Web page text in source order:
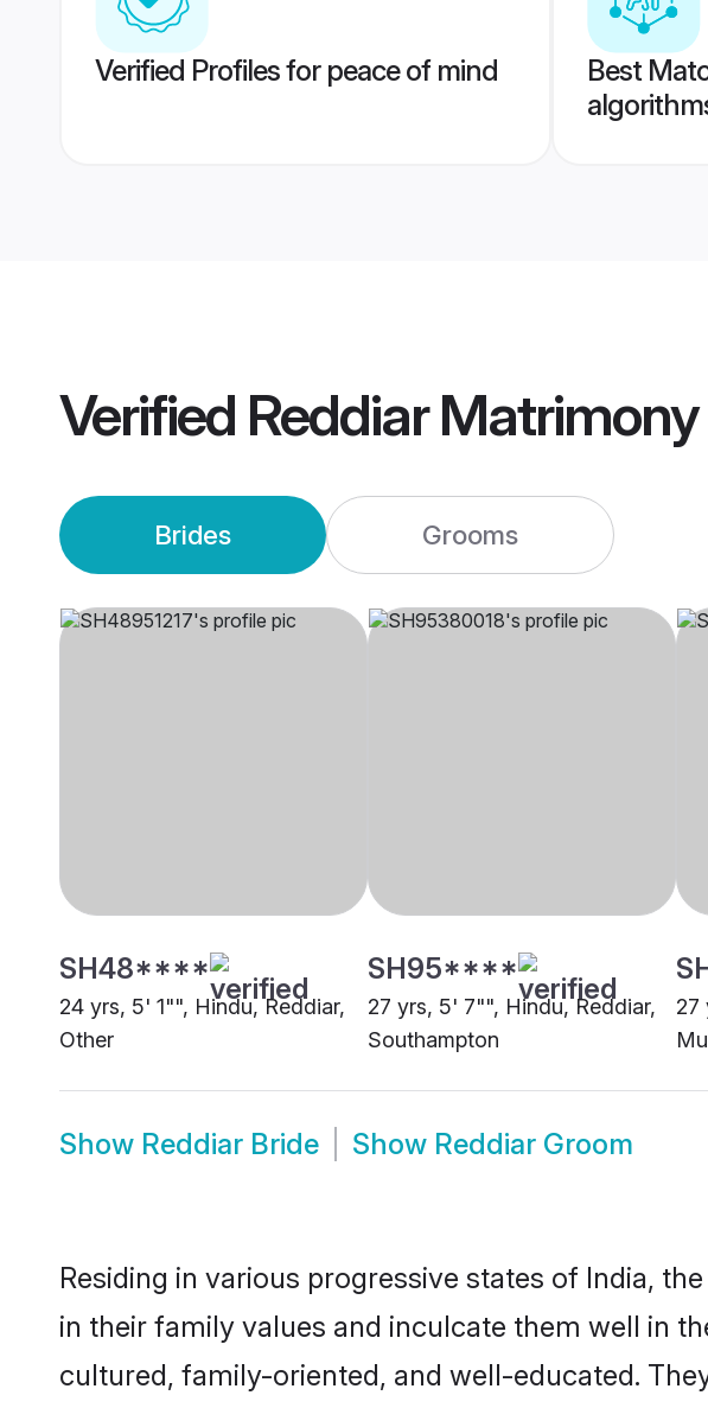
Verified Profiles for peace of mind
Best
Verified Reddiar Matrimony
Brides Grooms
SH48****
24 yrs, 5' 1"", Hindu, Reddiar,
Other
SH95****
27 yrs, 5' 7"", Hindu, Reddiar,
Southampton
27
Show Reddiar Bride Show Reddiar Groom
Residing in various progressive states of India,
in their family values and inculcate them well in
cultured, family-oriented, and well-educated.